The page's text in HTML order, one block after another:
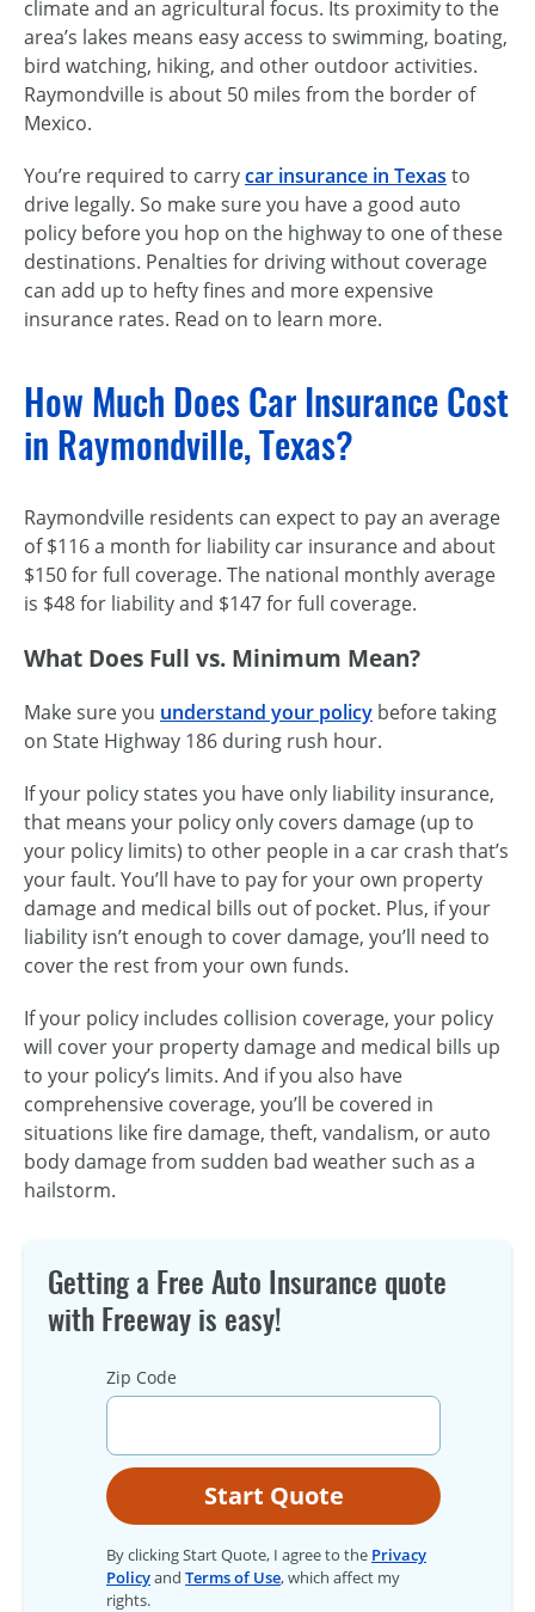
climate and an agricultural focus. Its proximity to the
area’s lakes means easy access to swimming, boating,
bird watching, hiking, and other outdoor activities.
Raymondville is about 50 miles from the border of
Mexico.
You’re required to carrycar insurance in Texas to
drive legally. So make sure you have a good auto
policy before you hop on the highway to one of these
destinations. Penalties for driving without coverage
can add up to hefty fines and more expensive
insurance rates. Read on to learn more.
How Much Does Car Insurance Cost
in Raymondville, Texas?
Raymondville residents can expect to pay an average
of $116 a month for liability car insurance and about
$150 for full coverage. The national monthly average
is $48 for liability and $147 for full coverage.
What Does Full vs. Minimum Mean?
Make sure you understand your policy before taking
on State Highway 186 during rush hour.
If your policy states you have only liability insurance,
that means your policy only covers damage (up to
your policy limits) to other people in a car crash that’s
your fault. You’ll have to pay for your own property
damage and medical bills out of pocket. Plus, if your
liability isn’t enough to cover damage, you’ll need to
cover the rest from your own funds.
If your policy includes collision coverage, your policy
will cover your property damage and medical bills up
to your policy’s limits. And if you also have
comprehensive coverage, you’ll be covered in
situations like fire damage, theft, vandalism, or auto
body damage from sudden bad weather such as a
hailstorm.
Getting a Free Auto Insurance quote
with Freeway is easy!
Zip Code
Start Quote
By clicking Start Quote, I agree to the Privacy
Policyand Terms of Use, which affect my
rights.